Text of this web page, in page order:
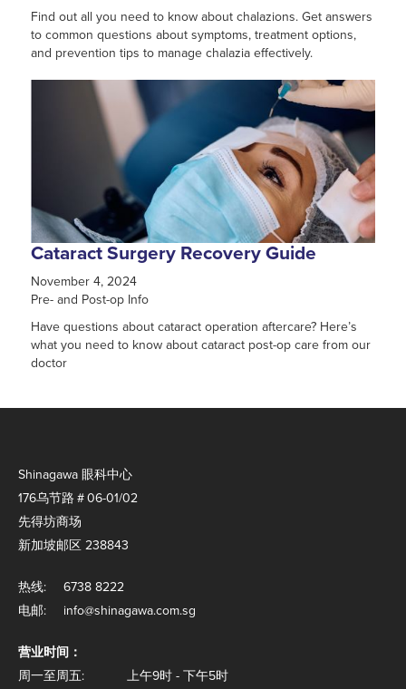
Find out all you need to know about chalazions. Get answers
to common questions about symptoms, treatment options,
and prevention tips to manage chalazia effectively.
Cataract Surgery Recovery Guide
November 4, 2024
Pre- and Post-op Info
Have questions about cataract operation aftercare? Here’s
what you need to know about cataract post-op care from our
doctor
Shinagawa 眼科中心
176乌节路＃06-01/02
先得坊商场
新加坡邮区 238843
热线:
6738 8222
电邮:
info@shinagawa.com.sg
营业时间：
周一至周五:
上午9时 - 下午5时